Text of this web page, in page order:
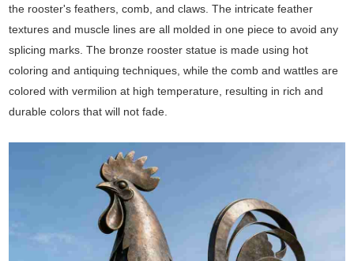
the rooster's feathers, comb, and claws. The intricate feather
textures and muscle lines are all molded in one piece to avoid any
splicing marks. The bronze rooster statue is made using hot
coloring and antiquing techniques, while the comb and wattles are
colored with vermilion at high temperature, resulting in rich and
durable colors that will not fade.